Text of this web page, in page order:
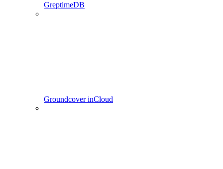
GreptimeDB
Groundcover inCloud